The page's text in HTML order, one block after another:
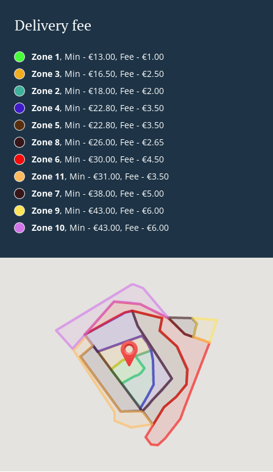
Delivery fee
Zone 1, Min - €13.00, Fee - €1.00
Zone 3, Min - €16.50, Fee - €2.50
Zone 2, Min - €18.00, Fee - €2.00
Zone 4, Min - €22.80, Fee - €3.50
Zone 5, Min - €22.80, Fee - €3.50
Zone 8, Min - €26.00, Fee - €2.65
Zone 6, Min - €30.00, Fee - €4.50
Zone 11, Min - €31.00, Fee - €3.50
Zone 7, Min - €38.00, Fee - €5.00
Zone 9, Min - €43.00, Fee - €6.00
Zone 10, Min - €43.00, Fee - €6.00